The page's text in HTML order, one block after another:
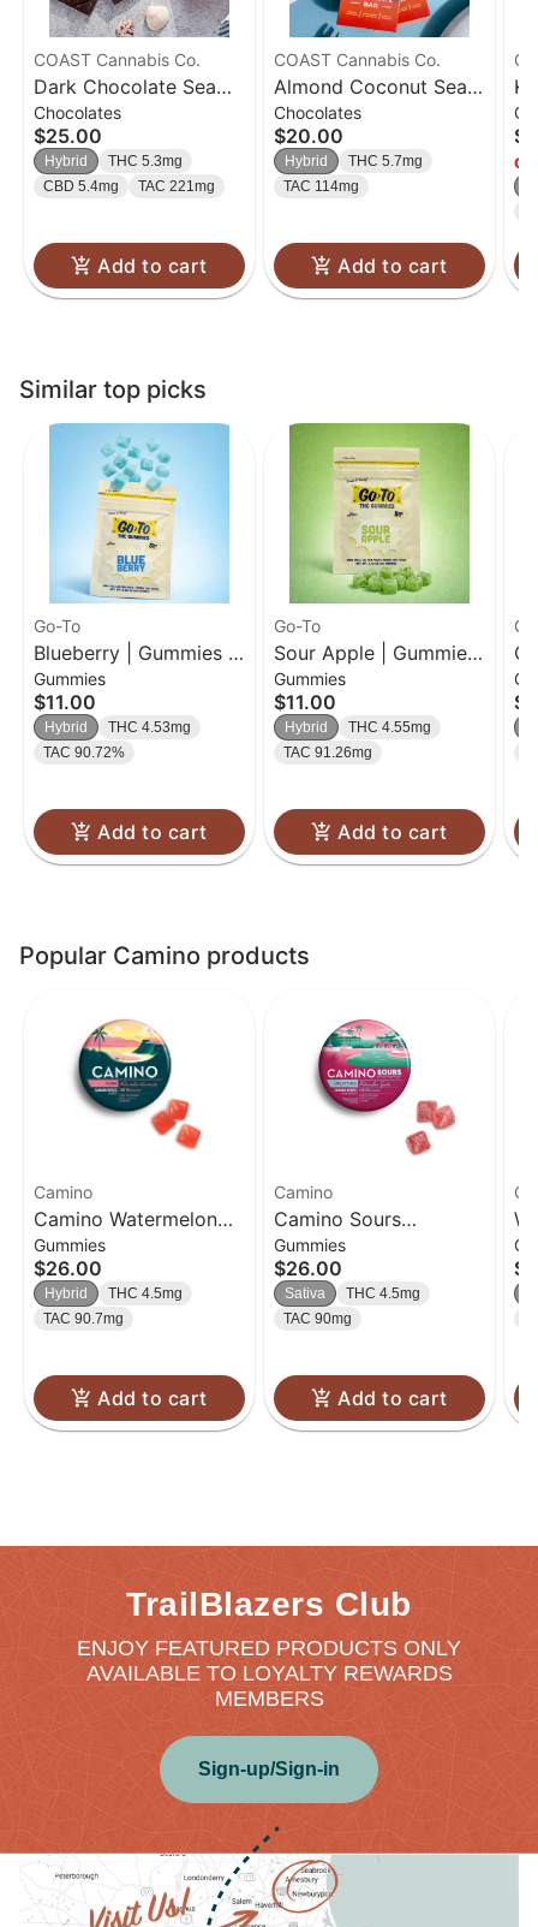
COAST Cannabis Co.
Dark Chocolate Sea
Salt Bar | 100mg
Chocolates
$25.00
Hybrid
THC 5.3mg
CBD 5.4mg
TAC 221mg
Add to cart
COAST Cannabis Co.
Almond Coconut Sea
Salt Milk Chocolate
Bar | 100mg
Chocolates
$20.00
Hybrid
THC 5.7mg
TAC 114mg
Add to cart
Similar top picks
Go-To
Blueberry | Gummies |
20 Pk
Gummies
$11.00
Hybrid
THC 4.53mg
TAC 90.72%
Add to cart
Go-To
Sour Apple | Gummies
| 20pk
Gummies
$11.00
Hybrid
THC 4.55mg
TAC 91.26mg
Add to cart
Popular Camino products
Camino
Camino Watermelon
Lemonade 'Bliss'
Gummies [20pk]
Gummies
$26.00
Hybrid
THC 4.5mg
TAC 90.7mg
Add to cart
Camino
Camino Sours
Watermelon Spritz
'Uplifting' Gummies
[20pk]
Gummies
$26.00
Sativa
THC 4.5mg
TAC 90mg
Add to cart
TrailBlazers Club
ENJOY FEATURED PRODUCTS ONLY
AVAILABLE TO LOYALTY REWARDS
MEMBERS
Sign-up/Sign-in